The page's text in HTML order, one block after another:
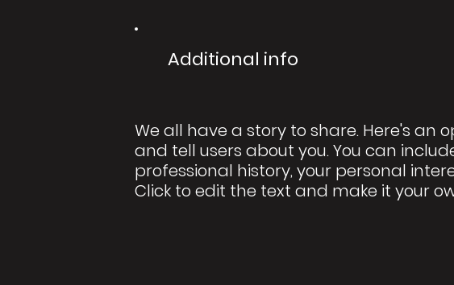
Additional info
We all have a story to share. Here's an
and tell users about you. You can
professional history, your personal
Click to edit the text and make it your